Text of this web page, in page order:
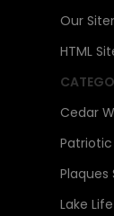
Our
HTML
Cedar
Patriotic
Plaques
Lake